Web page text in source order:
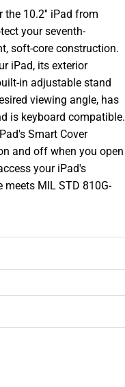
the 10.2'' iPad from
your seventh-
soft-core construction.
iPad, its exterior
in adjustable stand
viewing angle, has
is keyboard compatible.
Smart Cover
and off when you open
your iPad's
MIL STD 810G-